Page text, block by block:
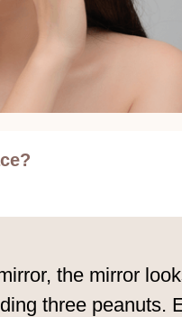
the mirror
three peanuts.